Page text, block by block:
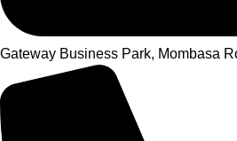
Gateway Business Park, Mombasa